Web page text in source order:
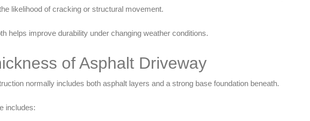
likelihood of cracking or structural movement.
helps improve durability under changing weather conditions.
of Asphalt Driveway
normally includes both asphalt layers and a strong base foundation beneath.
includes: